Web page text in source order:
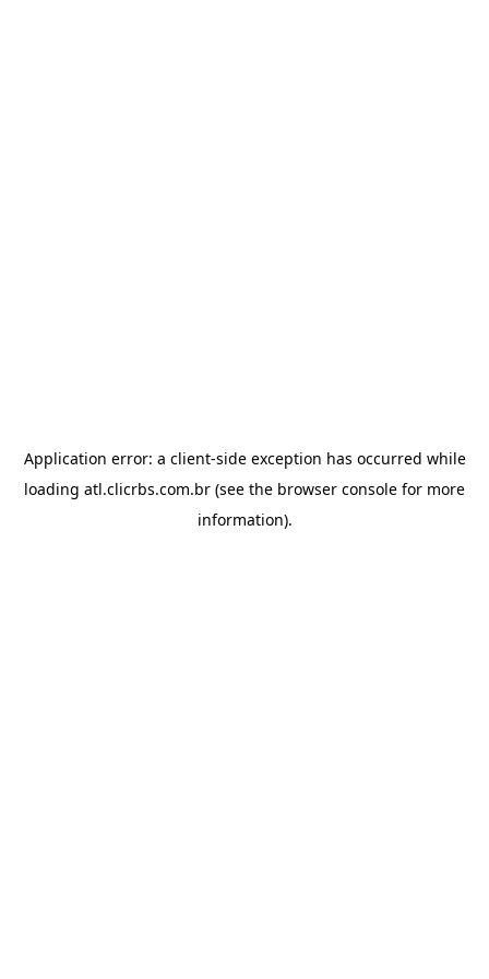
Application error: a client-side exception has occurred while
loading atl.clicrbs.com.br (see the browser console for more
information).